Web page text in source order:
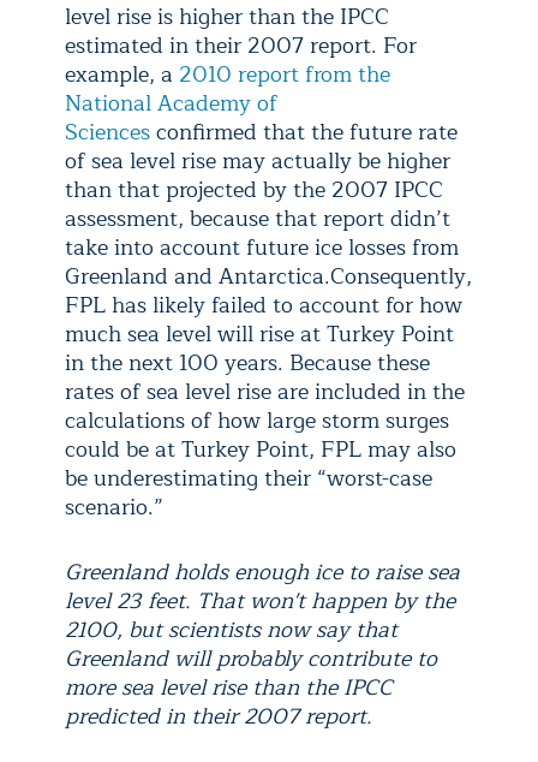
level rise is higher than the IPCC
estimated in their 2007 report. For
example, a 2010 report from the
National Academy of
Sciencesconfirmed that the future rate
of sea level rise may actually be higher
than that projected by the 2007 IPCC
assessment, because that report didn’t
take into account future ice losses from
Greenland and Antarctica.Consequently,
FPL has likely failed to account for how
much sea level will rise at Turkey Point
in the next 100 years. Because these
rates of sea level rise are included in the
calculations of how large storm surges
could be at Turkey Point, FPL may also
be underestimating their “worst-case
scenario.”
Greenland holds enough ice to raise sea
level 23 feet. That won't happen by the
2100, but scientists now say that
Greenland will probably contribute to
more sea level rise than the IPCC
predicted in their 2007 report.